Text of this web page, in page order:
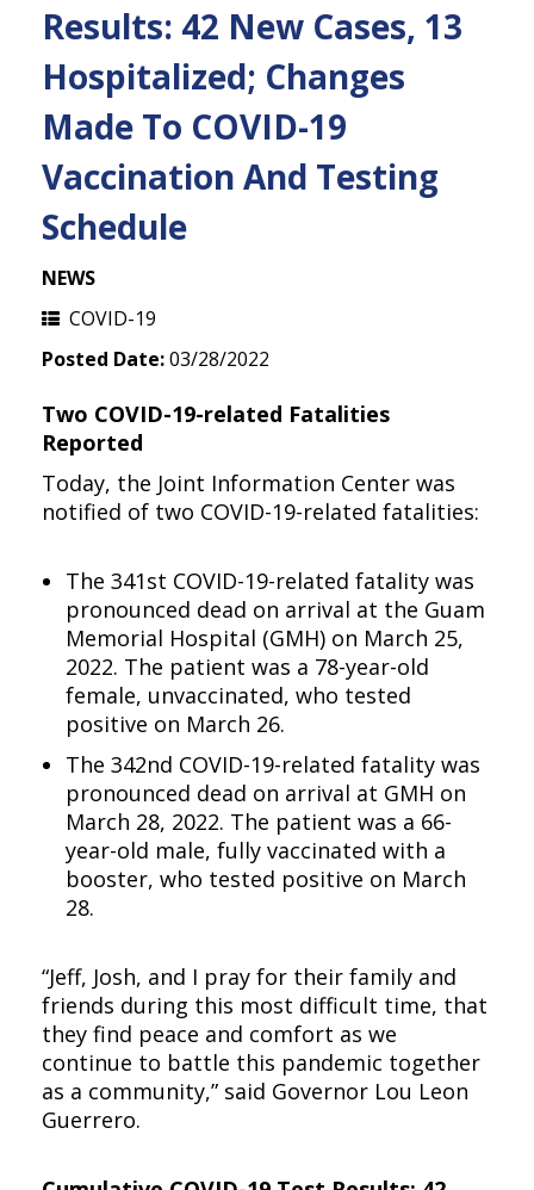
Results: 42 New Cases, 13
Hospitalized; Changes
Made To COVID-19
Vaccination And Testing
Schedule
NEWS
COVID-19
Posted Date:03/28/2022
Two COVID-19-related Fatalities
Reported
Today, the Joint Information Center was
notified of two COVID-19-related fatalities:
The 341st COVID-19-related fatality was
pronounced dead on arrival at the Guam
Memorial Hospital (GMH) on March 25,
2022. The patient was a 78-year-old
female, unvaccinated, who tested
positive on March 26.
The 342nd COVID-19-related fatality was
pronounced dead on arrival at GMH on
March 28, 2022. The patient was a 66-
year-old male, fully vaccinated with a
booster, who tested positive on March
28.
“Jeff, Josh, and I pray for their family and
friends during this most difficult time, that
they find peace and comfort as we
continue to battle this pandemic together
as a community,” said Governor Lou Leon
Guerrero.